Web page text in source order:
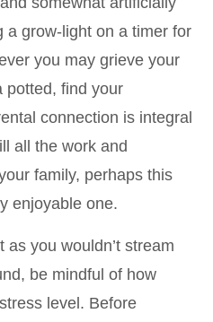
a grow-light on a timer for
you may grieve your
potted, find your
connection is integral
all the work and
family, perhaps this
enjoyable one.
as you wouldn’t stream
be mindful of how
level. Before